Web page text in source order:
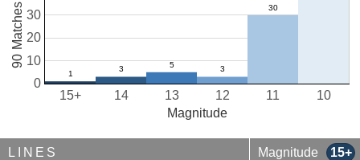
10
11
12
13
14
15+
0
10
20
30
Magnitude
90 Matches
LINES Magnitude 15+